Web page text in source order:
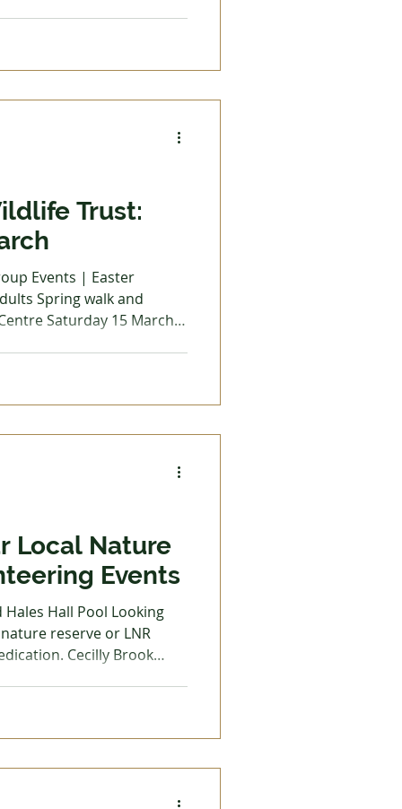
visitors to grow them in
October prior to planting
Trust:
Spring walk and
Saturday 15 March,
and ID guides provided.
Café included in
Local Nature
Events
Hall Pool Looking
reserve or LNR
Cecilly Brook
and nature all around,
more than enjoy the